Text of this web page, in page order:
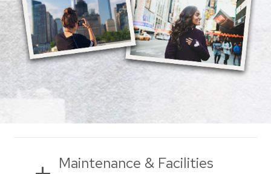
Maintenance & Facilities